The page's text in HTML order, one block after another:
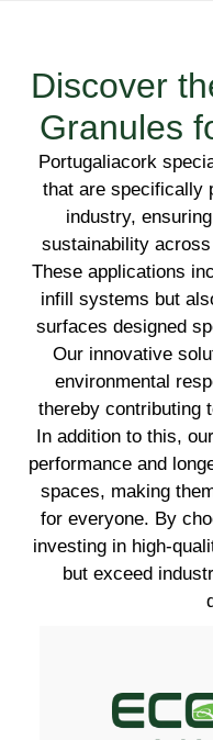
Discover
Granules
Portugaliacork
that are specifically
industry,
sustainability
These applications
infill systems but
surfaces designed
Our innovative
environmental
thereby contributing
In addition to this,
performance and
spaces, making
for everyone. By
investing in high-
but exceed